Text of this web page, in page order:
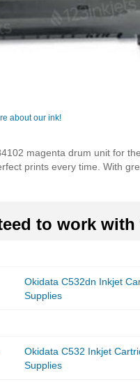
about our ink!
magenta drum unit for
prints every time. With
to work
Okidata C532dn Inkjet
Supplies
Okidata C532 Inkjet
Supplies